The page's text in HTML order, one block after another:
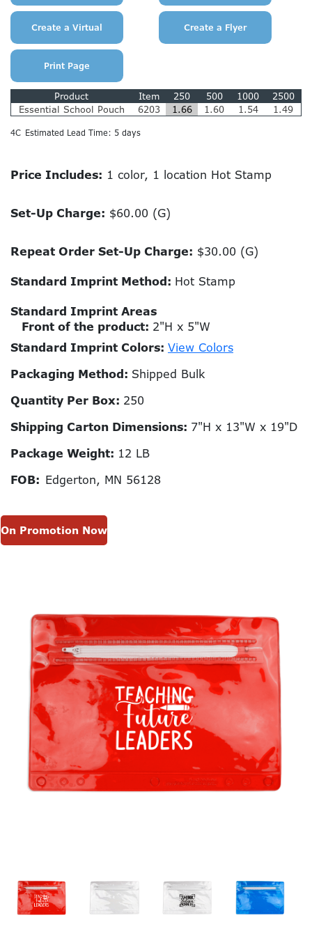
Product Item 250 500 1000
2500
Essential School Pouch
6203 1.66 1.60 1.54 1.49
4C Estimated Lead Time: 5 days
Price Includes: 1 color, 1 location Hot Stamp
Set-Up Charge: $60.00 (G)
Repeat Order Set-Up Charge: $30.00 (G)
Standard Imprint Method: Hot Stamp
Standard Imprint Areas
Front of the product: 2"H x 5"W
Standard Imprint Colors: View Colors
Packaging Method: Shipped Bulk
Quantity Per Box: 250
Shipping Carton Dimensions: 7"H x 13"W x 19"D
Package Weight: 12 LB
FOB: Edgerton, MN 56128
On Promotion Now